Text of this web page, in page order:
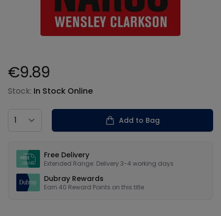
Product information
€9.89
Stock: In Stock Online
Country
Add to Bag
Free Delivery
Extended Range: Delivery 3-4 working days
Dubray Rewards
Earn 40 Reward Points on this title